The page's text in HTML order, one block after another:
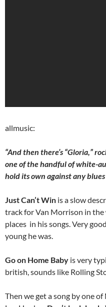
allmusic:
“And then there’s “Gloria,”
one of the handful of white-
hold its own against any
Just Can’t Win is a slow
track for Van Morrison in the
places in his songs. Very
young he was.
Go on Home Baby is very
british, sounds like Rolling
Then we get a song by one